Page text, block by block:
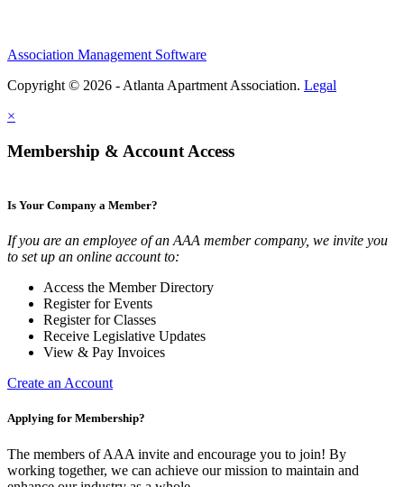
Association Management Software
Copyright © 2026 - Atlanta Apartment Association. Legal
×
Membership & Account Access
Is Your Company a Member?
If you are an employee of an AAA member company, we invite you
to set up an online account to:
Access the Member Directory
Register for Events
Register for Classes
Receive Legislative Updates
View & Pay Invoices
Create an Account
Applying for Membership?
The members of AAA invite and encourage you to join! By
working together, we can achieve our mission to maintain and